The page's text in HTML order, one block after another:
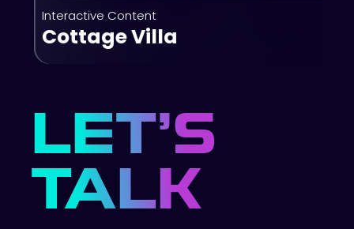
Interactive Content
Cottage Villa
LET’S
TALK